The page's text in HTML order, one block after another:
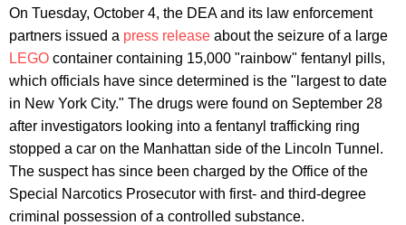
On Tuesday, October 4, the DEA and its law enforcement
partners issued a press release about the seizure of a large
LEGO container containing 15,000 "rainbow" fentanyl pills,
which officials have since determined is the "largest to date
in New York City." The drugs were found on September 28
after investigators looking into a fentanyl trafficking ring
stopped a car on the Manhattan side of the Lincoln Tunnel.
The suspect has since been charged by the Office of the
Special Narcotics Prosecutor with first- and third-degree
criminal possession of a controlled substance.